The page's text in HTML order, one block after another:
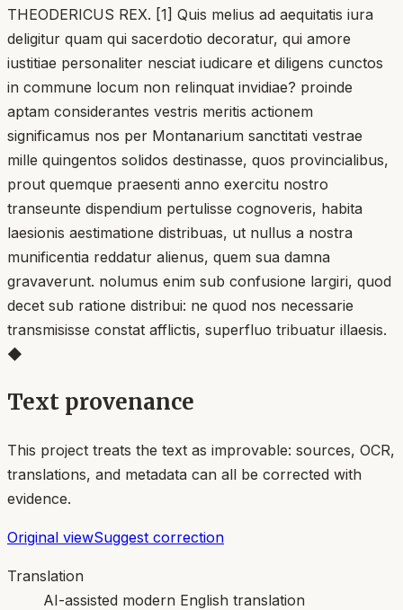
THEODERICUS REX. [1] Quis melius ad aequitatis iura
deligitur quam qui sacerdotio decoratur, qui amore
iustitiae personaliter nesciat iudicare et diligens cunctos
in commune locum non relinquat invidiae? proinde
aptam considerantes vestris meritis actionem
significamus nos per Montanarium sanctitati vestrae
mille quingentos solidos destinasse, quos provincialibus,
prout quemque praesenti anno exercitu nostro
transeunte dispendium pertulisse cognoveris, habita
laesionis aestimatione distribuas, ut nullus a nostra
munificentia reddatur alienus, quem sua damna
gravaverunt. nolumus enim sub confusione largiri, quod
decet sub ratione distribui: ne quod nos necessarie
transmisisse constat afflictis, superfluo tribuatur illaesis.
◆
Text provenance
This project treats the text as improvable: sources, OCR,
translations, and metadata can all be corrected with
evidence.
Original viewSuggest correction
Translation
AI-assisted modern English translation